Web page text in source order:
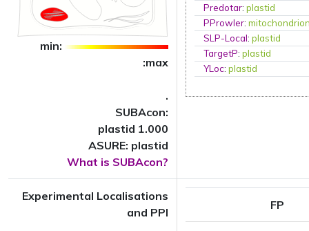
min:
:max
.
SUBAcon:
plastid 1.000
ASURE: plastid
What is SUBAcon?
Predotar:plastid
PProwler:
SLP-Local:plastid
TargetP:plastid
YLoc:plastid
Experimental Localisations
and PPI
FP